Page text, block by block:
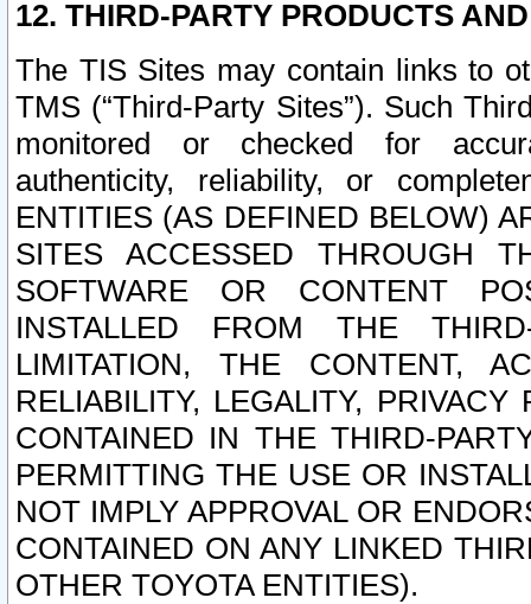
12. THIRD-PARTY PRODUCTS
The TIS Sites may contain links to
TMS (“Third-Party Sites”). Such
monitored or checked for
authenticity, reliability, or
ENTITIES (AS DEFINED BELOW)
SITES ACCESSED THROUGH
SOFTWARE OR CONTENT
INSTALLED FROM THE
LIMITATION, THE CONTENT,
RELIABILITY, LEGALITY,
CONTAINED IN THE THIRD-
PERMITTING THE USE OR
NOT IMPLY APPROVAL OR
CONTAINED ON ANY LINKED
OTHER TOYOTA ENTITIES).